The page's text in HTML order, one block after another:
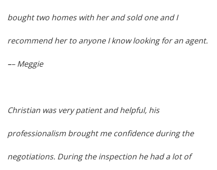
bought two homes with her and sold one and I
recommend her to anyone I know looking for an agent.
–– Meggie
Christian was very patient and helpful, his
professionalism brought me confidence during the
negotiations. During the inspection he had a lot of